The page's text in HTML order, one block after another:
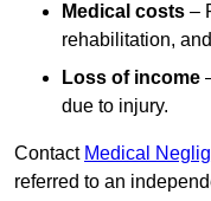
Medical costs –
rehabilitation,
Loss of income
due to injury.
Contact Medical
referred to an